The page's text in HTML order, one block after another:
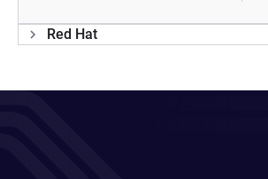
Red Hat